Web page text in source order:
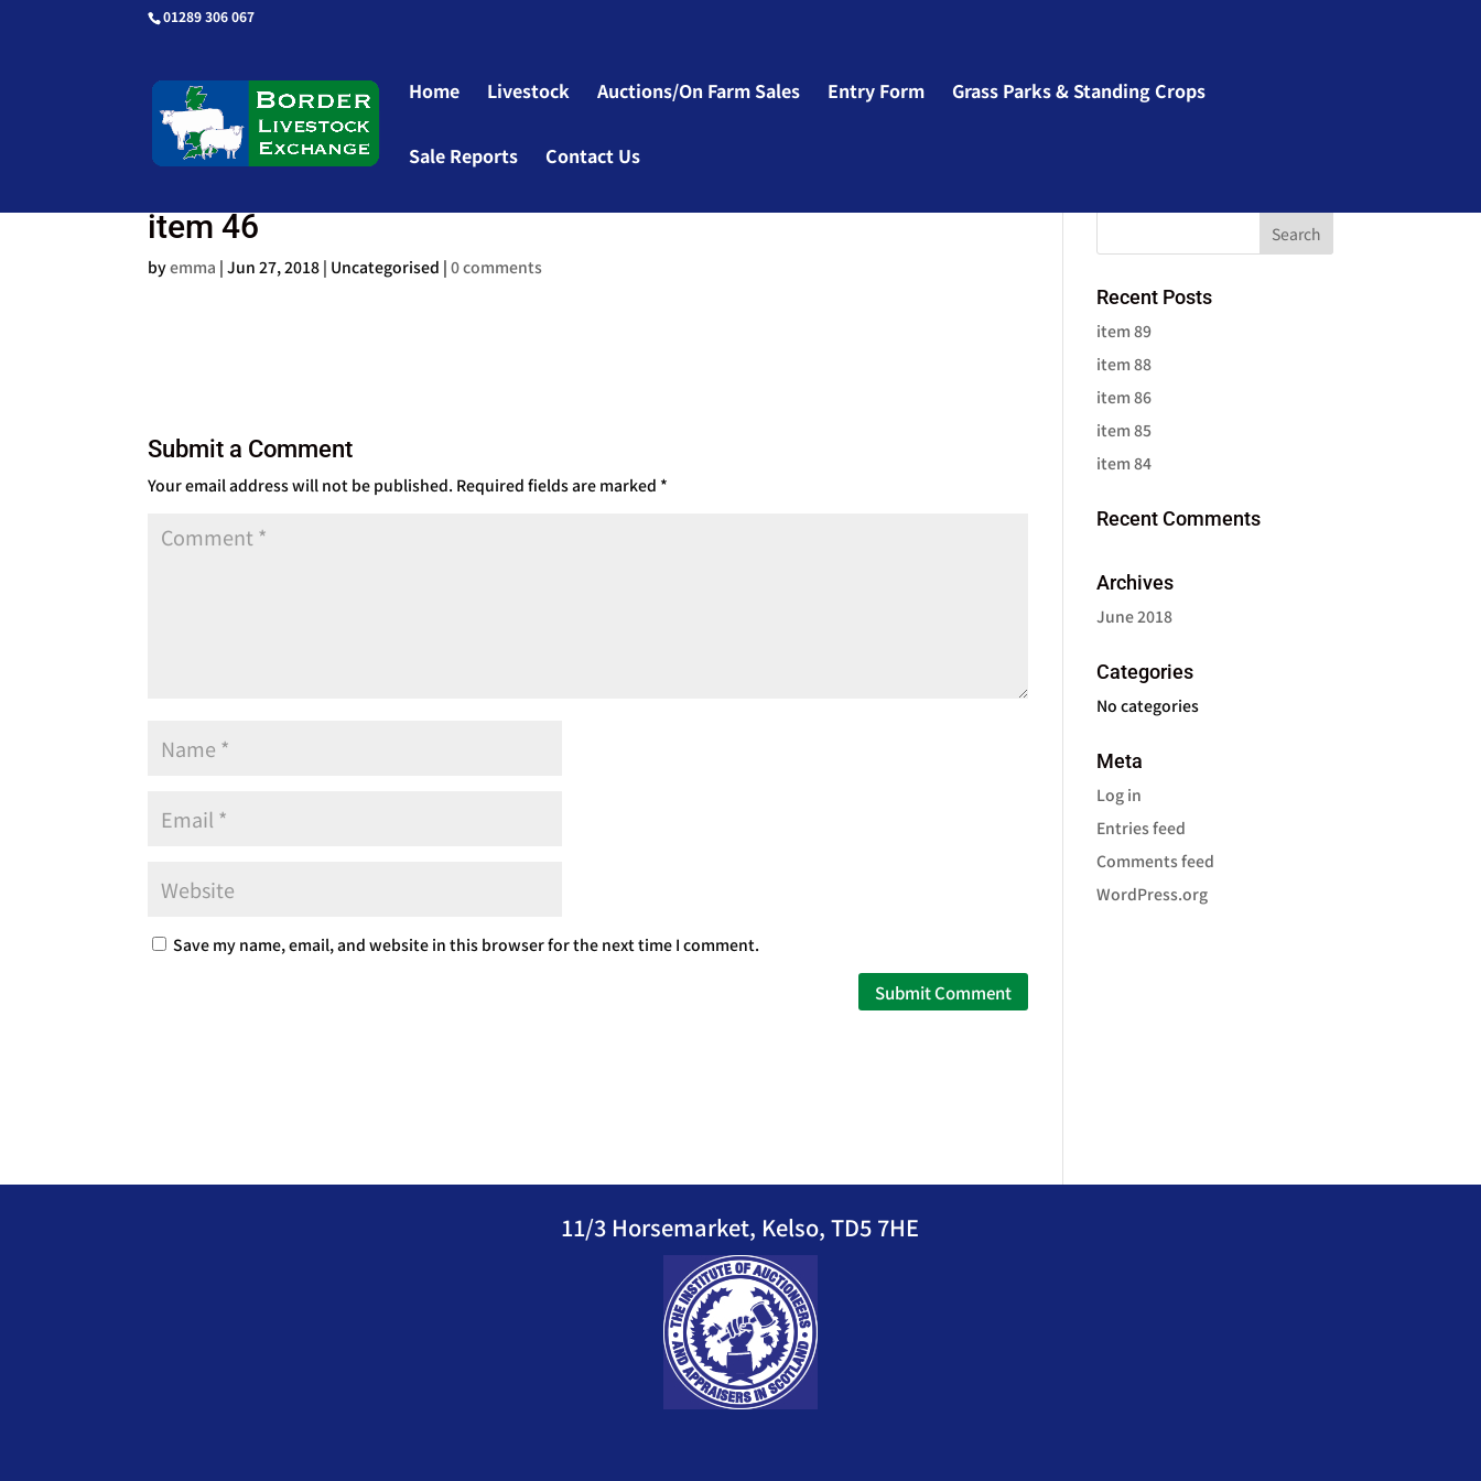
01289 306 067
Home Livestock Auctions/On Farm Sales Entry Form Grass Parks & Standing Crops
Sale Reports Contact Us
item 46
byemma |Jun 27, 2018 | Uncategorised |0 comments
Submit a Comment
Your email address will not be published. Required fields are marked *
Save my name, email, and website in this browser for the next time I comment.
Recent Posts
item 89
item 88
item 86
item 85
item 84
Recent Comments
Archives
June 2018
Categories
No categories
Meta
Log in
Entries feed
Comments feed
WordPress.org
11/3 Horsemarket, Kelso, TD5 7HE